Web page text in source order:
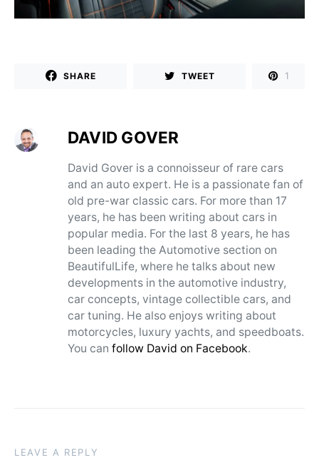
SHARE TWEET 1
DAVID GOVER
David Gover is a connoisseur of rare cars
and an auto expert. He is a passionate fan of
old pre-war classic cars. For more than 17
years, he has been writing about cars in
popular media. For the last 8 years, he has
been leading the Automotive section on
BeautifulLife, where he talks about new
developments in the automotive industry,
car concepts, vintage collectible cars, and
car tuning. He also enjoys writing about
motorcycles, luxury yachts, and speedboats.
You can follow David on Facebook.
LEAVE A REPLY